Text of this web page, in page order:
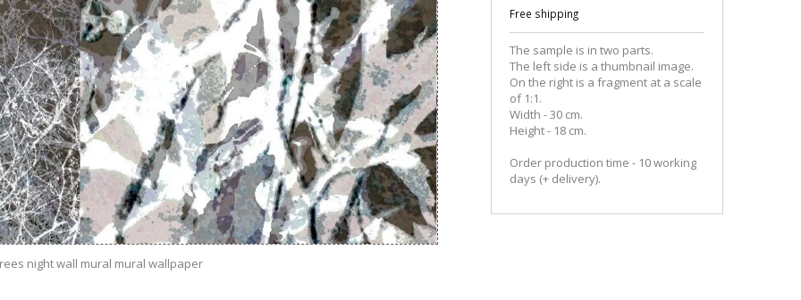
night wall mural mural wallpaper
Free shipping
The sample is in two parts.
The left side is a thumbnail image.
On the right is a fragment at a scale
of 1:1.
Width - 30 cm.
Height - 18 cm.
Order production time - 10 working
days (+ delivery).